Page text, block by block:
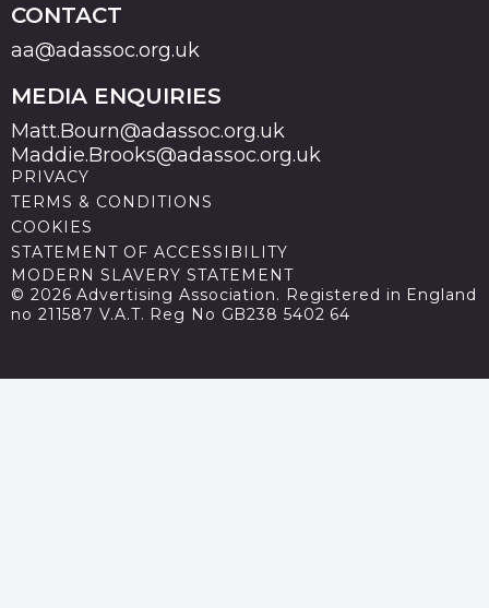
CONTACT
aa@adassoc.org.uk
MEDIA ENQUIRIES
Matt.Bourn@adassoc.org.uk
Maddie.Brooks@adassoc.org.uk
PRIVACY
TERMS & CONDITIONS
COOKIES
STATEMENT OF ACCESSIBILITY
MODERN SLAVERY STATEMENT
© 2026 Advertising Association. Registered in England
no 211587 V.A.T. Reg No GB238 5402 64